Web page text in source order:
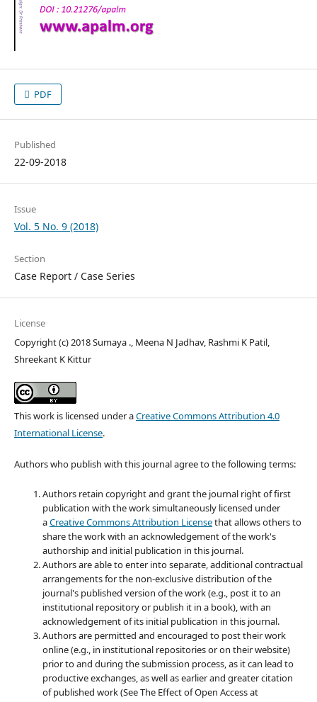
PDF
Published
22-09-2018
Issue
Vol. 5 No. 9 (2018)
Section
Case Report / Case Series
License
Copyright (c) 2018 Sumaya ., Meena N Jadhav, Rashmi K Patil,
Shreekant K Kittur
This work is licensed under aCreative Commons Attribution 4.0
International License.
Authors who publish with this journal agree to the following terms:
Authors retain copyright and grant the journal right of first
publication with the work simultaneously licensed under
aCreative Commons Attribution Licensethat allows others to
share the work with an acknowledgement of the work's
authorship and initial publication in this journal.
Authors are able to enter into separate, additional contractual
arrangements for the non-exclusive distribution of the
journal's published version of the work (e.g., post it to an
institutional repository or publish it in a book), with an
acknowledgement of its initial publication in this journal.
Authors are permitted and encouraged to post their work
online (e.g., in institutional repositories or on their website)
prior to and during the submission process, as it can lead to
productive exchanges, as well as earlier and greater citation
of published work (See The Effect of Open Access at